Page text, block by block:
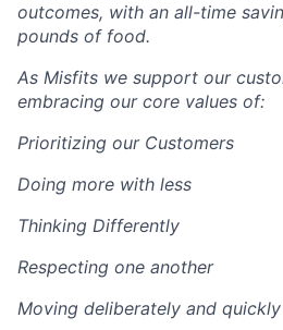
outcomes, with an all-time
pounds of food.
As Misfits we support our
embracing our core values of:
Prioritizing our Customers
Doing more with less
Thinking Differently
Respecting one another
Moving deliberately and quickly